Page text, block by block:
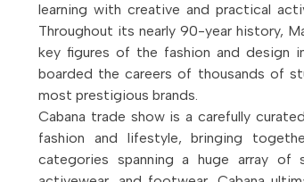
learning with creative and practical
Throughout its nearly 90-year history,
key figures of the fashion and design
boarded the careers of thousands of
most prestigious brands.
Cabana trade show is a carefully
fashion and lifestyle, bringing
categories spanning a huge array of